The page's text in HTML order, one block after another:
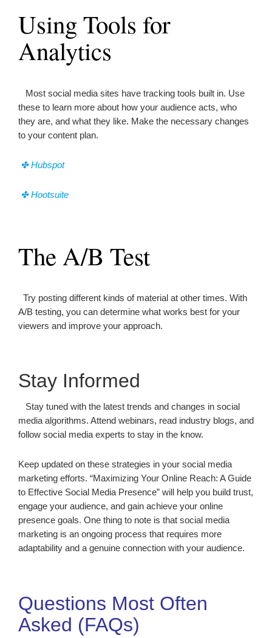
Using Tools for
Analytics
Most social media sites have tracking tools built in. Use
these to learn more about how your audience acts, who
they are, and what they like. Make the necessary changes
to your content plan.
✤ Hubspot
✤ Hootsuite
The A/B Test
Try posting different kinds of material at other times. With
A/B testing, you can determine what works best for your
viewers and improve your approach.
Stay Informed
Stay tuned with the latest trends and changes in social
media algorithms. Attend webinars, read industry blogs, and
follow social media experts to stay in the know.
Keep updated on these strategies in your social media
marketing efforts. “Maximizing Your Online Reach: A Guide
to Effective Social Media Presence” will help you build trust,
engage your audience, and gain achieve your online
presence goals. One thing to note is that social media
marketing is an ongoing process that requires more
adaptability and a genuine connection with your audience.
Questions Most Often
Asked (FAQs)